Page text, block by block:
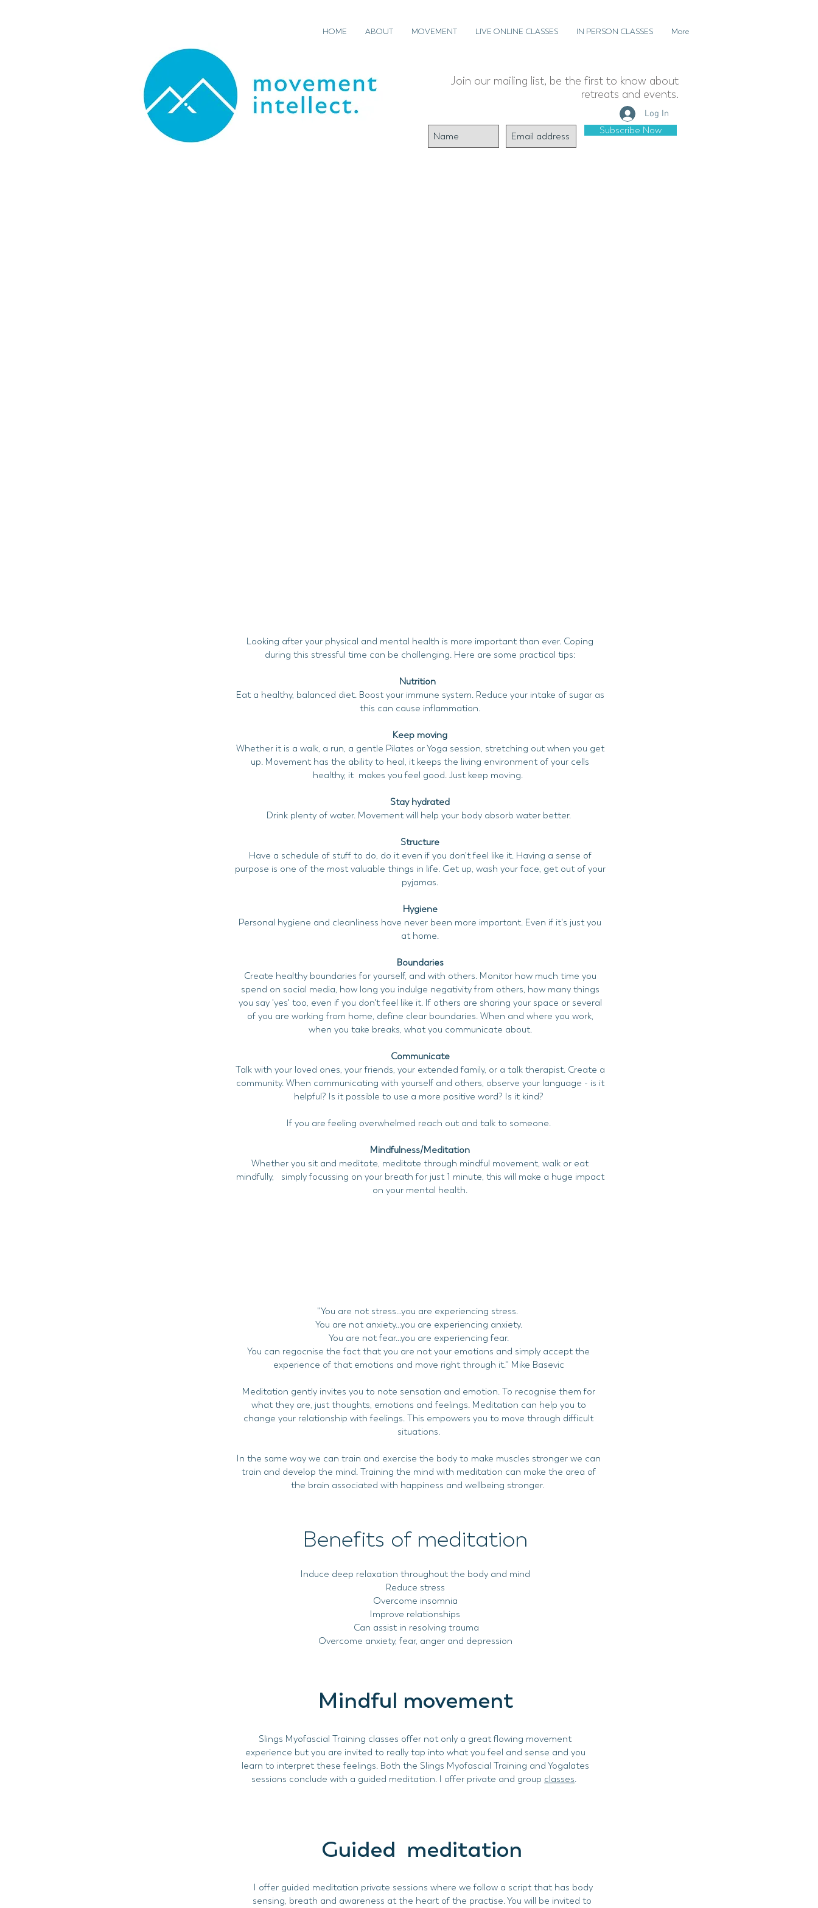
HOME ABOUT MOVEMENT LIVE ONLINE CLASSES IN PERSON CLASSES More
Join our mailing list, be the first to know about
retreats and events.
Subscribe Now
Log In
Looking after your physical and mental health is more important than ever. Coping
during this stressful time can be challenging. Here are some practical tips:
Nutrition
Eat a healthy, balanced diet. Boost your immune system. Reduce your intake of sugar as
this can cause inflammation.
Keep moving
Whether it is a walk, a run, a gentle Pilates or Yoga session, stretching out when you get
up. Movement has the ability to heal, it keeps the living environment of your cells
healthy, it makes you feel good. Just keep moving.
Stay hydrated
Drink plenty of water. Movement will help your body absorb water better.
Structure
Have a schedule of stuff to do, do it even if you don't feel like it. Having a sense of
purpose is one of the most valuable things in life. Get up, wash your face, get out of your
pyjamas.
Hygiene
Personal hygiene and cleanliness have never been more important. Even if it's just you
at home.
Boundaries
Create healthy boundaries for yourself, and with others. Monitor how much time you
spend on social media, how long you indulge negativity from others, how many things
you say 'yes' too, even if you don't feel like it. If others are sharing your space or several
of you are working from home, define clear boundaries. When and where you work,
when you take breaks, what you communicate about.
Communicate
Talk with your loved ones, your friends, your extended family, or a talk therapist. Create a
community. When communicating with yourself and others, observe your language - is it
helpful? Is it possible to use a more positive word? Is it kind?
If you are feeling overwhelmed reach out and talk to someone.
Mindfulness/Meditation
Whether you sit and meditate, meditate through mindful movement, walk or eat
mindfully, simply focussing on your breath for just 1 minute, this will make a huge impact
on your mental health.
''You are not stress...you are experiencing stress.
You are not anxiety...you are experiencing anxiety.
You are not fear...you are experiencing fear.
You can regocnise the fact that you are not your emotions and simply accept the
experience of that emotions and move right through it.'' Mike Basevic
Meditation gently invites you to note sensation and emotion. To recognise them for
what they are, just thoughts, emotions and feelings. Meditation can help you to
change your relationship with feelings. This empowers you to move through difficult
situations.
In the same way we can train and exercise the body to make muscles stronger we can
train and develop the mind. Training the mind with meditation can make the area of
the brain associated with happiness and wellbeing stronger.
Benefits of meditation
Induce deep relaxation throughout the body and mind
Reduce stress
Overcome insomnia
Improve relationships
Can assist in resolving trauma
Overcome anxiety, fear, anger and depression
Mindful movement
Slings Myofascial Training classes offer not only a great flowing movement
experience but you are invited to really tap into what you feel and sense and you
learn to interpret these feelings. Both the Slings Myofascial Training and Yogalates
sessions conclude with a guided meditation. I offer private and group classes.
Guided meditation
I offer guided meditation private sessions where we follow a script that has body
sensing, breath and awareness at the heart of the practise. You will be invited to